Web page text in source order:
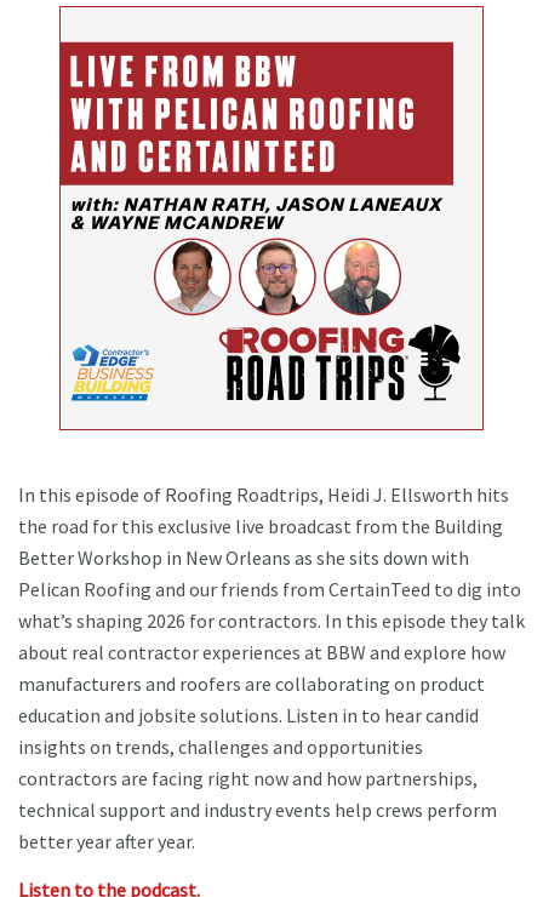
In this episode of Roofing Roadtrips, Heidi J. Ellsworth hits
the road for this exclusive live broadcast from the Building
Better Workshop in New Orleans as she sits down with
Pelican Roofing and our friends from CertainTeed to dig into
what’s shaping 2026 for contractors. In this episode they talk
about real contractor experiences at BBW and explore how
manufacturers and roofers are collaborating on product
education and jobsite solutions. Listen in to hear candid
insights on trends, challenges and opportunities
contractors are facing right now and how partnerships,
technical support and industry events help crews perform
better year after year.
Listen to the podcast.